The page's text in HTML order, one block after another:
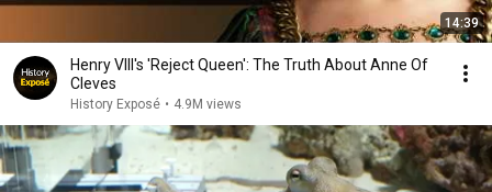
14:39
Henry VIII's 'Reject Queen': The Truth About Anne Of
Cleves
History Exposé • 4.9M views